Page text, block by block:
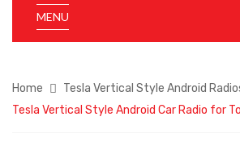
MENU
Home
Tesla Vertical Style Android
Tesla Vertical Style Android Car Radio for